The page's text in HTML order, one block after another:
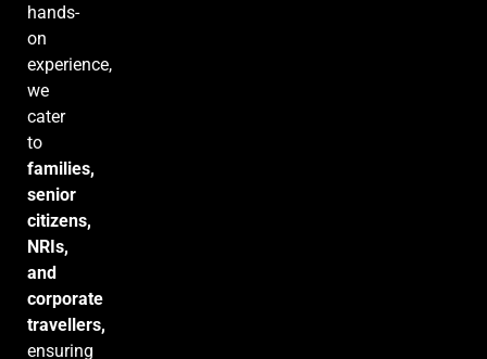
hands-
on
experience,
we
cater
to
families,
senior
citizens,
NRIs,
and
corporate
travellers,
ensuring